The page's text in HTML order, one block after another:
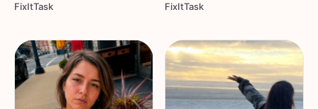
FixItTask FixItTask